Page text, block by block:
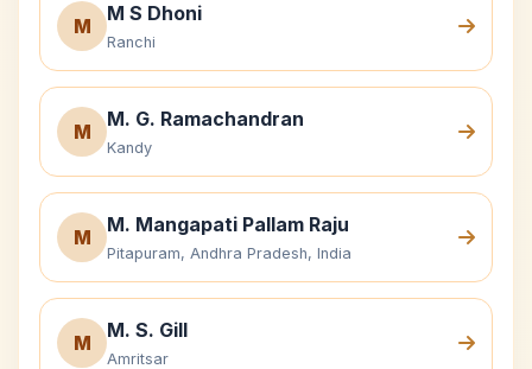
M
M S Dhoni
Ranchi
M
M. G. Ramachandran
Kandy
M
M. Mangapati Pallam Raju
Pitapuram, Andhra Pradesh, India
M
M. S. Gill
Amritsar